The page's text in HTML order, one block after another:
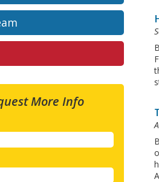
More Info